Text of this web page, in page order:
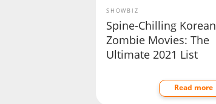
SHOWBIZ
Spine-Chilling Korean
Zombie Movies: The
Ultimate 2021 List
Read more